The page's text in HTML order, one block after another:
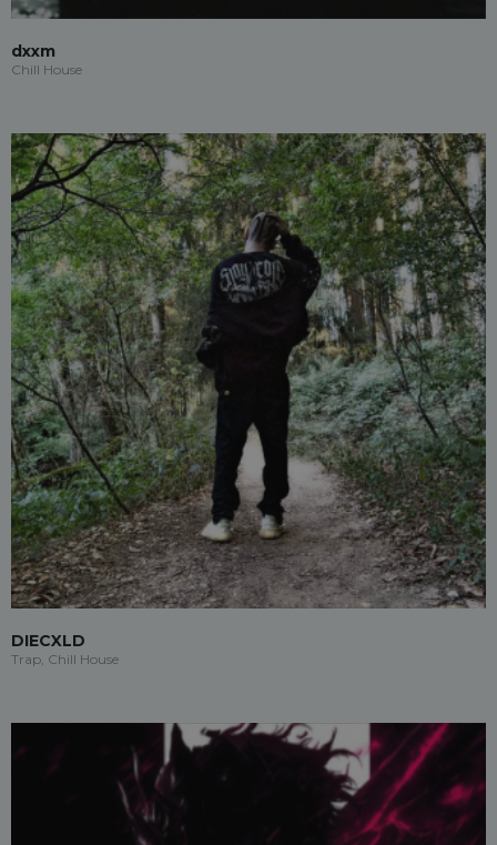
dxxm
Chill House
DIECXLD
Trap, Chill House